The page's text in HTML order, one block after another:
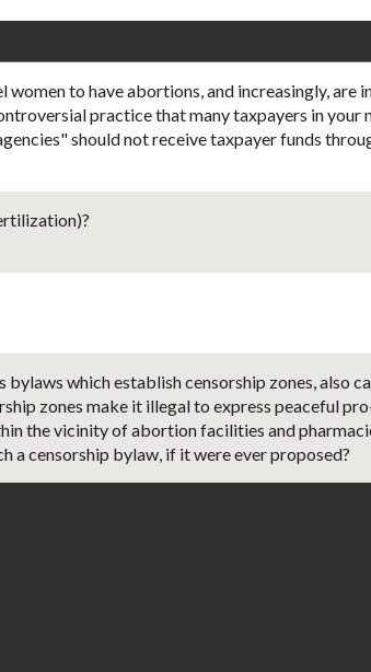
to have abortions, and increasingly, are
practice that many taxpayers in your
should not receive taxpayer funds
which establish censorship zones, also
zones make it illegal to express peaceful
the vicinity of abortion facilities and
a censorship bylaw, if it were ever proposed?